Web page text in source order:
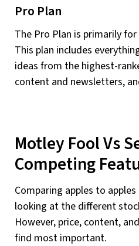
Pro Plan
The Pro Plan is primarily
This plan includes
ideas from the highest-
content and newsletters,
Motley Fool Vs
Competing
Comparing apples to
looking at the different
However, price, content,
find most important.